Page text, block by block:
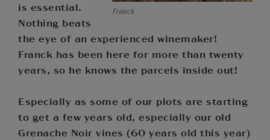
Franck
is essential.
Nothing beats
the eye of an experienced winemaker!
Franck has been here for more than twenty
years, so he knows the parcels inside out!
Especially as some of our plots are starting
to get a few years old, especially our old
Grenache Noir vines (60 years old this year)